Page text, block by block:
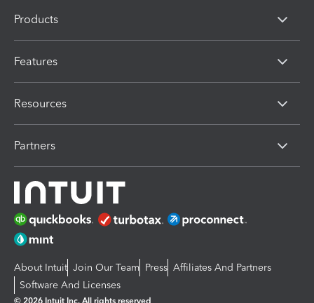
Products
Features
Resources
Partners
About Intuit Join Our Team Press Affiliates And Partners
Software And Licenses
© 2026 Intuit Inc. All rights reserved